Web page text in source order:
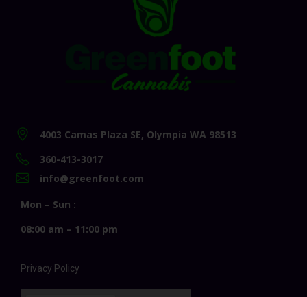
4003 Camas Plaza SE, Olympia WA 98513
360-413-3017
info@greenfoot.com
Mon – Sun :
08:00 am – 11:00 pm
Privacy Policy